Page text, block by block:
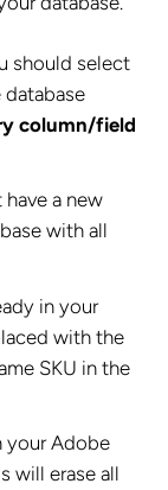
should select
column/field
a new
with all
in your
with the
SKU in the
your Adobe
will erase all